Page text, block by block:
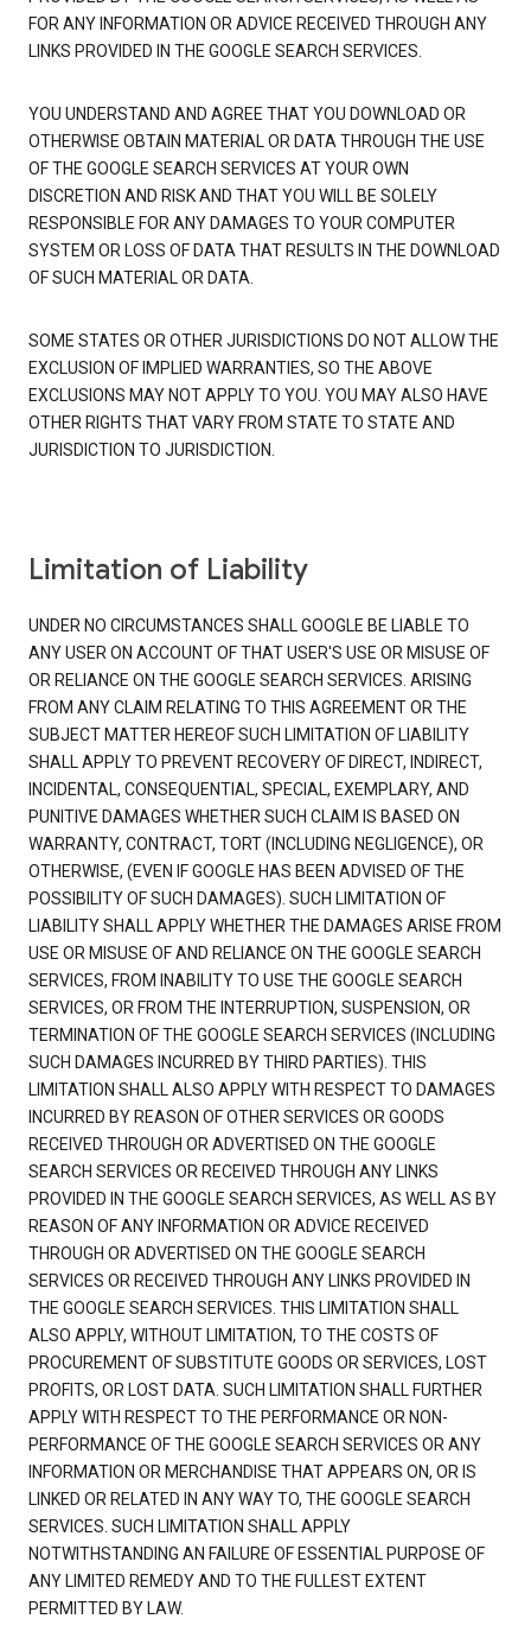
FOR ANY INFORMATION OR ADVICE RECEIVED THROUGH ANY
LINKS PROVIDED IN THE GOOGLE SEARCH SERVICES.
YOU UNDERSTAND AND AGREE THAT YOU DOWNLOAD OR
OTHERWISE OBTAIN MATERIAL OR DATA THROUGH THE USE
OF THE GOOGLE SEARCH SERVICES AT YOUR OWN
DISCRETION AND RISK AND THAT YOU WILL BE SOLELY
RESPONSIBLE FOR ANY DAMAGES TO YOUR COMPUTER
SYSTEM OR LOSS OF DATA THAT RESULTS IN THE DOWNLOAD
OF SUCH MATERIAL OR DATA.
SOME STATES OR OTHER JURISDICTIONS DO NOT ALLOW THE
EXCLUSION OF IMPLIED WARRANTIES, SO THE ABOVE
EXCLUSIONS MAY NOT APPLY TO YOU. YOU MAY ALSO HAVE
OTHER RIGHTS THAT VARY FROM STATE TO STATE AND
JURISDICTION TO JURISDICTION.
Limitation of Liability
UNDER NO CIRCUMSTANCES SHALL GOOGLE BE LIABLE TO
ANY USER ON ACCOUNT OF THAT USER'S USE OR MISUSE OF
OR RELIANCE ON THE GOOGLE SEARCH SERVICES. ARISING
FROM ANY CLAIM RELATING TO THIS AGREEMENT OR THE
SUBJECT MATTER HEREOF SUCH LIMITATION OF LIABILITY
SHALL APPLY TO PREVENT RECOVERY OF DIRECT, INDIRECT,
INCIDENTAL, CONSEQUENTIAL, SPECIAL, EXEMPLARY, AND
PUNITIVE DAMAGES WHETHER SUCH CLAIM IS BASED ON
WARRANTY, CONTRACT, TORT (INCLUDING NEGLIGENCE), OR
OTHERWISE, (EVEN IF GOOGLE HAS BEEN ADVISED OF THE
POSSIBILITY OF SUCH DAMAGES). SUCH LIMITATION OF
LIABILITY SHALL APPLY WHETHER THE DAMAGES ARISE FROM
USE OR MISUSE OF AND RELIANCE ON THE GOOGLE SEARCH
SERVICES, FROM INABILITY TO USE THE GOOGLE SEARCH
SERVICES, OR FROM THE INTERRUPTION, SUSPENSION, OR
TERMINATION OF THE GOOGLE SEARCH SERVICES (INCLUDING
SUCH DAMAGES INCURRED BY THIRD PARTIES). THIS
LIMITATION SHALL ALSO APPLY WITH RESPECT TO DAMAGES
INCURRED BY REASON OF OTHER SERVICES OR GOODS
RECEIVED THROUGH OR ADVERTISED ON THE GOOGLE
SEARCH SERVICES OR RECEIVED THROUGH ANY LINKS
PROVIDED IN THE GOOGLE SEARCH SERVICES, AS WELL AS BY
REASON OF ANY INFORMATION OR ADVICE RECEIVED
THROUGH OR ADVERTISED ON THE GOOGLE SEARCH
SERVICES OR RECEIVED THROUGH ANY LINKS PROVIDED IN
THE GOOGLE SEARCH SERVICES. THIS LIMITATION SHALL
ALSO APPLY, WITHOUT LIMITATION, TO THE COSTS OF
PROCUREMENT OF SUBSTITUTE GOODS OR SERVICES, LOST
PROFITS, OR LOST DATA. SUCH LIMITATION SHALL FURTHER
APPLY WITH RESPECT TO THE PERFORMANCE OR NON-
PERFORMANCE OF THE GOOGLE SEARCH SERVICES OR ANY
INFORMATION OR MERCHANDISE THAT APPEARS ON, OR IS
LINKED OR RELATED IN ANY WAY TO, THE GOOGLE SEARCH
SERVICES. SUCH LIMITATION SHALL APPLY
NOTWITHSTANDING AN FAILURE OF ESSENTIAL PURPOSE OF
ANY LIMITED REMEDY AND TO THE FULLEST EXTENT
PERMITTED BY LAW.